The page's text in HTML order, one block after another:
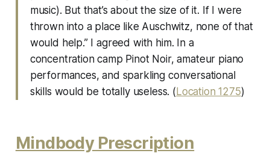
music). But that’s about the size of it. If I were
thrown into a place like Auschwitz, none of that
would help.” I agreed with him. In a
concentration camp Pinot Noir, amateur piano
performances, and sparkling conversational
skills would be totally useless. ( Location 1275)
Mindbody Prescription